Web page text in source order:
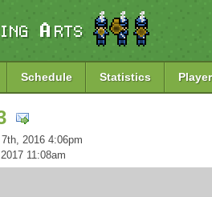
Schedule Statistics
2016 4:06pm
11:08am